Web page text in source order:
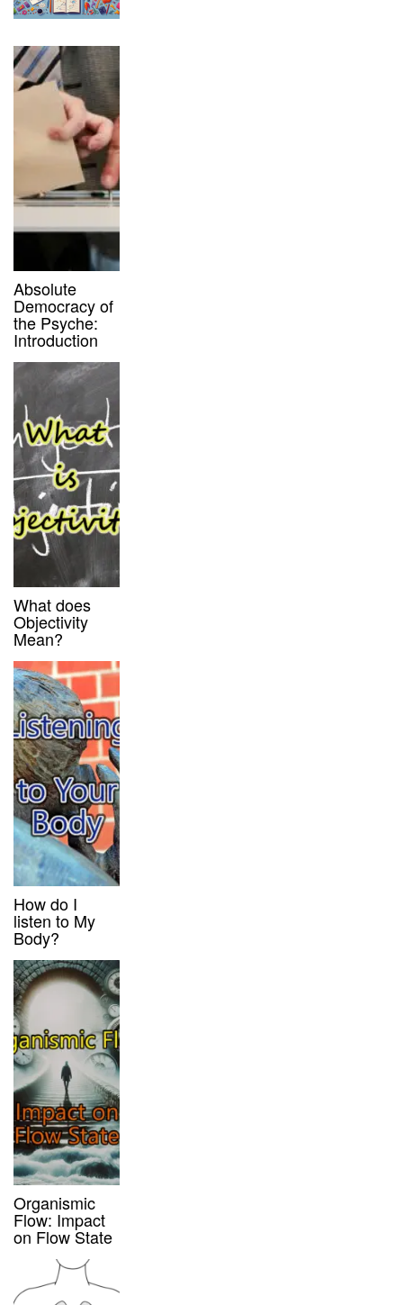
Absolute
Democracy of
the Psyche:
Introduction
What does
Objectivity
Mean?
How do I
listen to My
Body?
Organismic
Flow: Impact
on Flow State